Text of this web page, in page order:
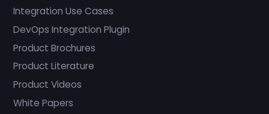
Integration Use Cases
DevOps Integration Plugin
Product Brochures
Product Literature
Product Videos
White Papers